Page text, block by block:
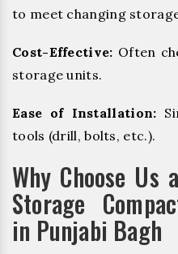
to meet changing
Cost-Effective: Often
storage units.
Ease of Installation:
tools (drill, bolts, etc.).
Why Choose Us
Storage
in Punjabi Bagh